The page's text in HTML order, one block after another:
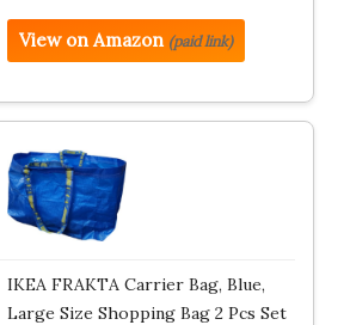
View on Amazon (paid link)
IKEA FRAKTA Carrier Bag, Blue,
Large Size Shopping Bag 2 Pcs Set